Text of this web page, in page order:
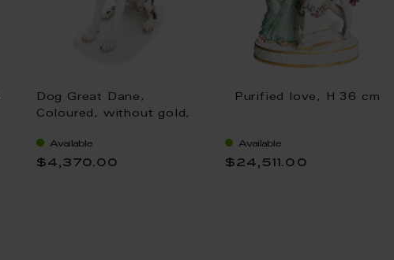
Dog Great Dane,
Coloured, without gold,
Available
$4,370.00
Purified love, H 36 cm
Available
$24,511.00